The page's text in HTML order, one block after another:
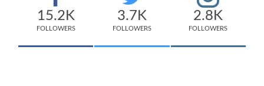
15.2K
FOLLOWERS
3.7K
FOLLOWERS
2.8K
FOLLOWERS